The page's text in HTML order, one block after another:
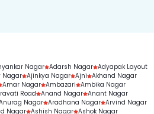
Nagar Adarsh Nagar Adyapak Layout
Nagar Ajinkya Nagar Ajni Akhand Nagar
Amar Nagar Ambazari Ambika Nagar
Road Anand Nagar Anant Nagar
Nagar Aradhana Nagar Arvind Nagar
Nagar Ashish Nagar Ashok Nagar